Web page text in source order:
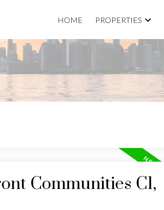
HOME PROPERTIES
Communities C1,